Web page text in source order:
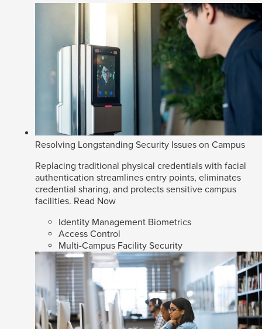
Resolving Longstanding Security Issues on Campus
Replacing traditional physical credentials with facial
authentication streamlines entry points, eliminates
credential sharing, and protects sensitive campus
facilities. Read Now
Identity Management Biometrics
Access Control
Multi-Campus Facility Security